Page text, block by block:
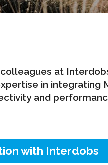
at
in integrating
and
with Interdobs